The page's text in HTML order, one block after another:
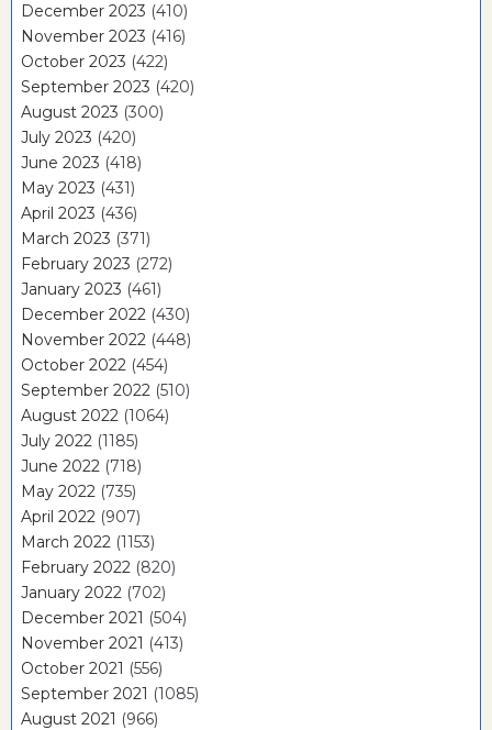
December 2023 (410)
November 2023 (416)
October 2023 (422)
September 2023 (420)
August 2023 (300)
July 2023 (420)
June 2023 (418)
May 2023 (431)
April 2023 (436)
March 2023 (371)
February 2023 (272)
January 2023 (461)
December 2022 (430)
November 2022 (448)
October 2022 (454)
September 2022 (510)
August 2022 (1064)
July 2022 (1185)
June 2022 (718)
May 2022 (735)
April 2022 (907)
March 2022 (1153)
February 2022 (820)
January 2022 (702)
December 2021 (504)
November 2021 (413)
October 2021 (556)
September 2021 (1085)
August 2021 (966)